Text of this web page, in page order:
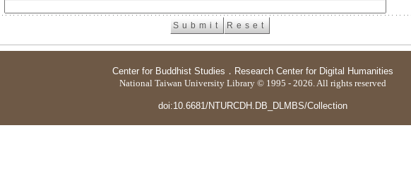
Center for Buddhist Studies ． Research Center for Digital Humanities
National Taiwan University Library © 1995 - 2026. All rights reserved
doi:10.6681/NTURCDH.DB_DLMBS/Collection